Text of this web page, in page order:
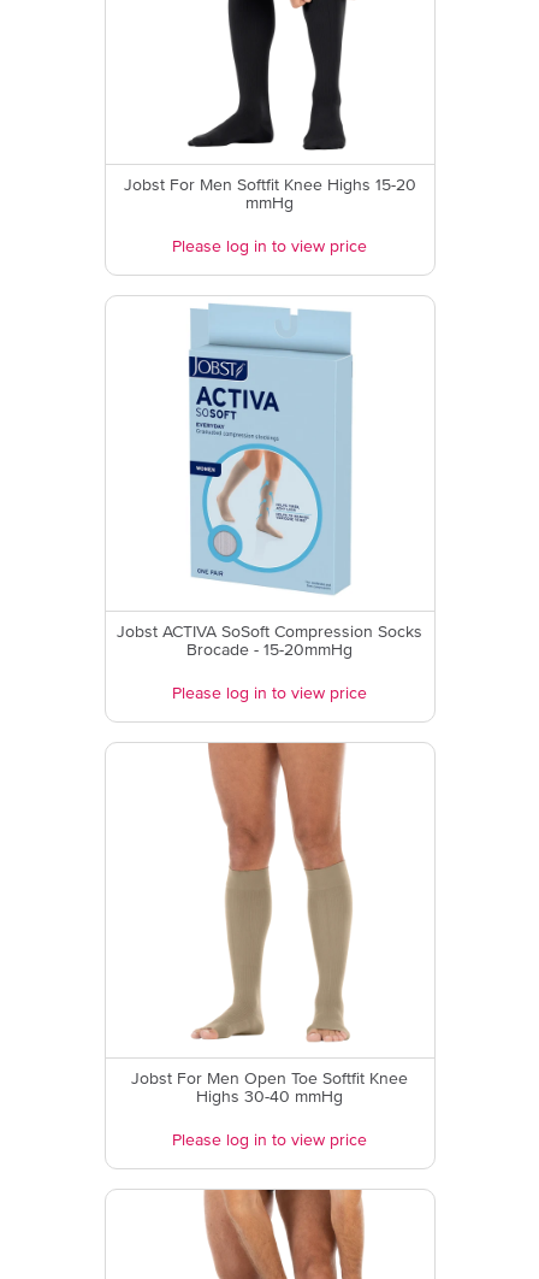
Jobst For Men Softfit Knee Highs 15-20
mmHg
Please log in to view price
Jobst ACTIVA SoSoft Compression Socks
Brocade - 15-20mmHg
Please log in to view price
Jobst For Men Open Toe Softfit Knee
Highs 30-40 mmHg
Please log in to view price